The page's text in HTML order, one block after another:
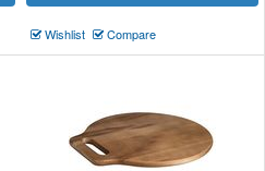
Wishlist Compare